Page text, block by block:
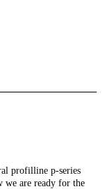
profilline p-series
we are ready for the